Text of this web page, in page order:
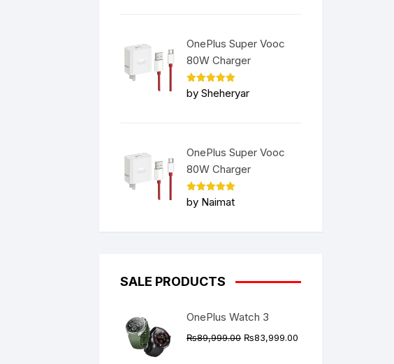
OnePlus Super Vooc
80W Charger
Rated5
out of 5
by Sheheryar
OnePlus Super Vooc
80W Charger
Rated5
out of 5
by Naimat
SALE PRODUCTS
OnePlus Watch 3
₨89,999.00 Original
₨83,999.00